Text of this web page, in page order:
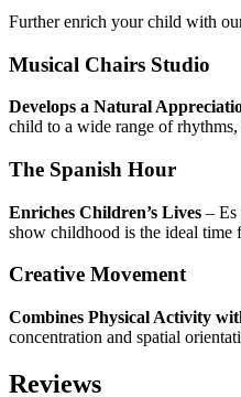
Further enrich your child with
Musical Chairs Studio
Develops a Natural
child to a wide range of
The Spanish Hour
Enriches Children’s Lives – Es
show childhood is the ideal time
Creative Movement
Combines Physical Activity
concentration and spatial
Reviews